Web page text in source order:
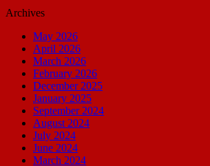
Archives
May 2026
April 2026
March 2026
February 2026
December 2025
January 2025
September 2024
August 2024
July 2024
June 2024
March 2024